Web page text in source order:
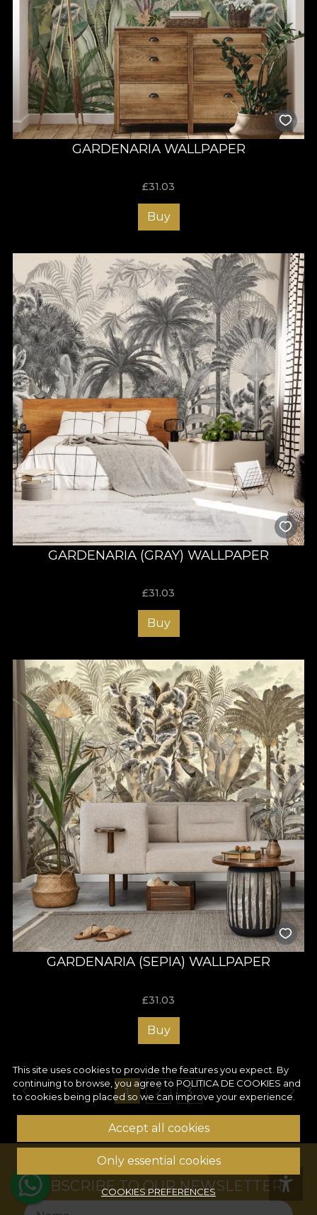
GARDENARIA WALLPAPER
£31.03
Buy
GARDENARIA (GRAY) WALLPAPER
£31.03
Buy
GARDENARIA (SEPIA) WALLPAPER
£31.03
Buy
1 2 3
This site uses cookies to provide the features you expect. By
continuing to browse, you agree to POLITICA DE COOKIES and
to cookies being placed so we can improve your experience.
Accept all cookies
Only essential cookies
COOKIES PREFERENCES
SUBSCRIBE TO OUR NEWSLETTER!